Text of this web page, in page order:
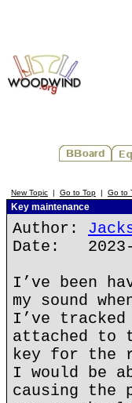
New Topic | Go to Top | Go to
Key maintenance
Author:
Date: 2023-
I’ve been
my sound
I’ve
attached to
key for the
I would be
causing the